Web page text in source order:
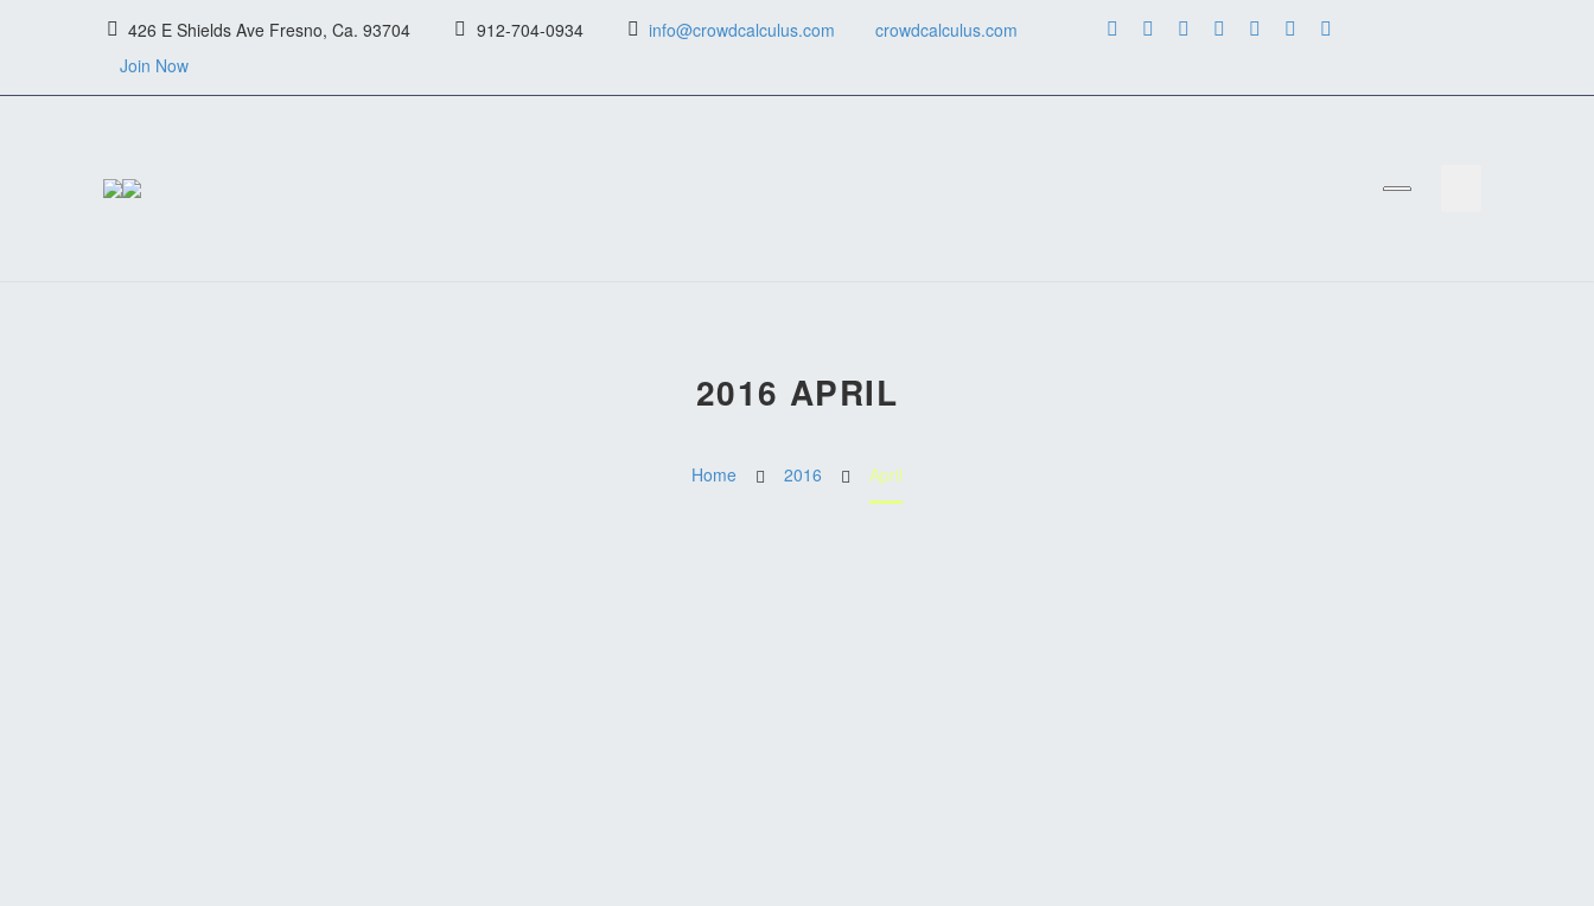
426 E Shields Ave Fresno, Ca. 93704 912-704-0934 info@crowdcalculus.com
crowdcalculus.com
Join Now
2016 APRIL
Home 2016 April